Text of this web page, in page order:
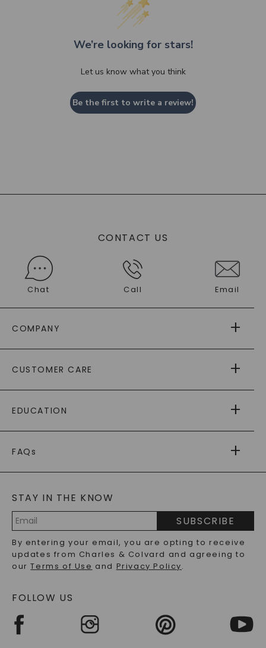
We’re looking for stars!
Let us know what you think
Be the first to write a review!
CONTACT US
Chat Call Email
COMPANY
AS SEEN IN
PAYING IT FORWARD
CUSTOMER CARE
RETURNS
PAYMENT OPTIONS
WARRANTY
EDUCATION
CAYDIA
BLOG
FAQs
LAB-GROWN DIAMONDS FAQS
PRECIOUS GEMSTONES FAQS
RECYCLED METALS FAQS
STAY IN THE KNOW
Address
SUBSCRIBE
By entering your email, you are opting to receive
updates from Charles & Colvard and agreeing to
ourTerms of Use and Privacy Policy.
FOLLOW US